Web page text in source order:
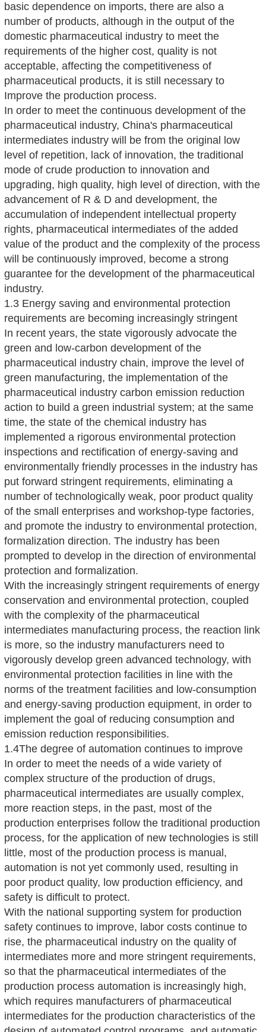
basic dependence on imports, there are also a
number of products, although in the output of the
domestic pharmaceutical industry to meet the
requirements of the higher cost, quality is not
acceptable, affecting the competitiveness of
pharmaceutical products, it is still necessary to
Improve the production process.
In order to meet the continuous development of the
pharmaceutical industry, China's pharmaceutical
intermediates industry will be from the original low
level of repetition, lack of innovation, the traditional
mode of crude production to innovation and
upgrading, high quality, high level of direction, with the
advancement of R & D and development, the
accumulation of independent intellectual property
rights, pharmaceutical intermediates of the added
value of the product and the complexity of the process
will be continuously improved, become a strong
guarantee for the development of the pharmaceutical
industry.
1.3 Energy saving and environmental protection
requirements are becoming increasingly stringent
In recent years, the state vigorously advocate the
green and low-carbon development of the
pharmaceutical industry chain, improve the level of
green manufacturing, the implementation of the
pharmaceutical industry carbon emission reduction
action to build a green industrial system; at the same
time, the state of the chemical industry has
implemented a rigorous environmental protection
inspections and rectification of energy-saving and
environmentally friendly processes in the industry has
put forward stringent requirements, eliminating a
number of technologically weak, poor product quality
of the small enterprises and workshop-type factories,
and promote the industry to environmental protection,
formalization direction. The industry has been
prompted to develop in the direction of environmental
protection and formalization.
With the increasingly stringent requirements of energy
conservation and environmental protection, coupled
with the complexity of the pharmaceutical
intermediates manufacturing process, the reaction link
is more, so the industry manufacturers need to
vigorously develop green advanced technology, with
environmental protection facilities in line with the
norms of the treatment facilities and low-consumption
and energy-saving production equipment, in order to
implement the goal of reducing consumption and
emission reduction responsibilities.
1.4The degree of automation continues to improve
In order to meet the needs of a wide variety of
complex structure of the production of drugs,
pharmaceutical intermediates are usually complex,
more reaction steps, in the past, most of the
production enterprises follow the traditional production
process, for the application of new technologies is still
little, most of the production process is manual,
automation is not yet commonly used, resulting in
poor product quality, low production efficiency, and
safety is difficult to protect.
With the national supporting system for production
safety continues to improve, labor costs continue to
rise, the pharmaceutical industry on the quality of
intermediates more and more stringent requirements,
so that the pharmaceutical intermediates of the
production process automation is increasingly high,
which requires manufacturers of pharmaceutical
intermediates for the production characteristics of the